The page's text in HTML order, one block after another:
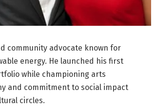
community advocate known for
energy. He launched his first
while championing arts
and commitment to social impact
circles.